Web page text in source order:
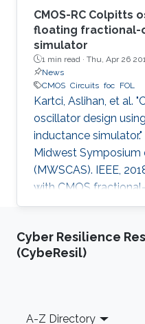
CMOS-RC Colpitts
floating fractional-
simulator
1 min read · Thu, Apr 26
News
CMOS Circuits foc FOL
Kartci, Aslihan, et al.
oscillator design
inductance
Midwest Symposium
(MWSCAS). IEEE,
with CMOS
simulator design and
frequency of
FoL is composed of
Cyber Resilience
(CybeResil)
Footer
A-Z Directory